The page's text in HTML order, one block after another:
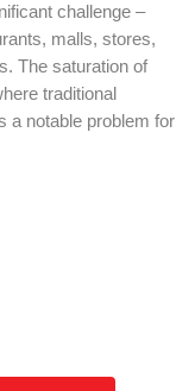
challenge –
malls, stores,
The saturation of
traditional
a notable problem for